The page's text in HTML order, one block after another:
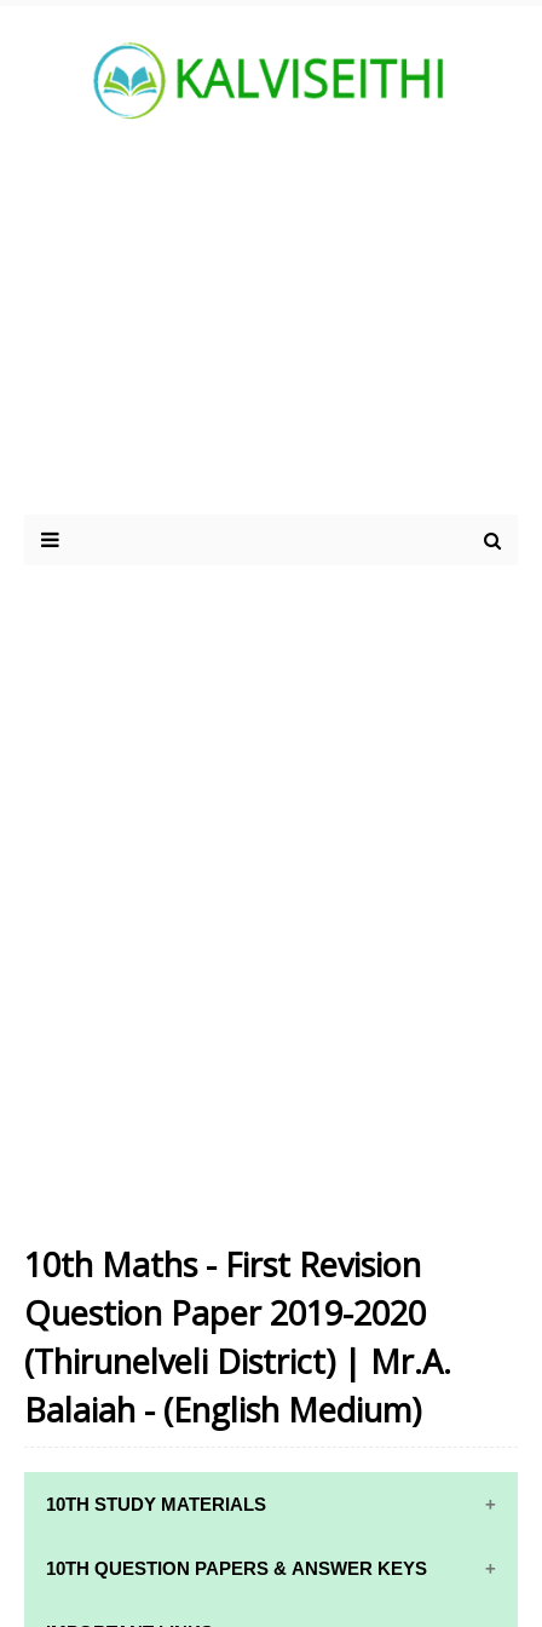
10th Maths - First Revision
Question Paper 2019-2020
(Thirunelveli District) | Mr.A.
Balaiah - (English Medium)
10TH STUDY MATERIALS
10TH STUDY
10TH MATHS
MATERIALS
10TH QUESTION PAPERS & ANSWER KEYS